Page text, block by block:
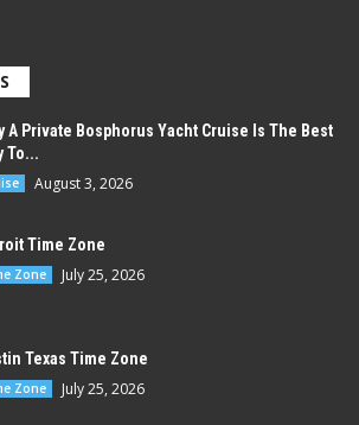
A Private Bosphorus Yacht Cruise Is The Best
To...
August 3, 2026
Time Zone
Zone July 25, 2026
Texas Time Zone
Zone July 25, 2026